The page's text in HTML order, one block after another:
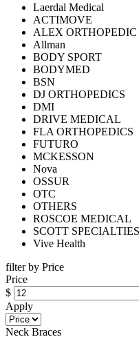
Laerdal Medical
ACTIMOVE
ALEX ORTHOPEDIC
Allman
BODY SPORT
BODYMED
BSN
DJ ORTHOPEDICS
DMI
DRIVE MEDICAL
FLA ORTHOPEDICS
FUTURO
MCKESSON
Nova
OSSUR
OTC
OTHERS
ROSCOE MEDICAL
SCOTT
Vive Health
filter by Price
Price
$
Apply
Neck Braces